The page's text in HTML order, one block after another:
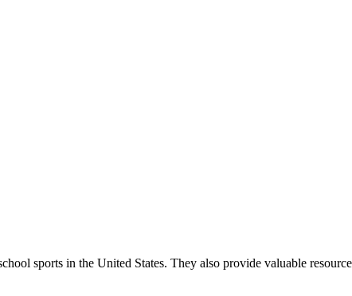
sports in the United States. They also provide valuable